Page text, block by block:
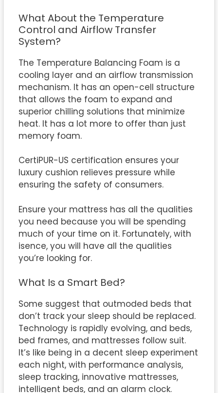
What About the Temperature
Control and Airflow Transfer
System?
The Temperature Balancing Foam is a
cooling layer and an airflow transmission
mechanism. It has an open-cell structure
that allows the foam to expand and
superior chilling solutions that minimize
heat. It has a lot more to offer than just
memory foam.
CertiPUR-US certification ensures your
luxury cushion relieves pressure while
ensuring the safety of consumers.
Ensure your mattress has all the qualities
you need because you will be spending
much of your time on it. Fortunately, with
isence, you will have all the qualities
you’re looking for.
What Is a Smart Bed?
Some suggest that outmoded beds that
don’t track your sleep should be replaced.
Technology is rapidly evolving, and beds,
bed frames, and mattresses follow suit.
It’s like being in a decent sleep experiment
each night, with performance analysis,
sleep tracking, innovative mattresses,
intelligent beds, and an alarm clock.